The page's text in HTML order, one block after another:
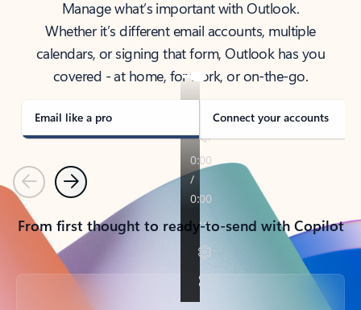
Manage what’s important with Outlook.
Whether it’s different email accounts, multiple
calendars, or signing that form, Outlook has you
covered - at home, for work, or on-the-go.
Email like a pro Connect your accounts
PreviousNext
From first thought to ready-to-send with Copilot